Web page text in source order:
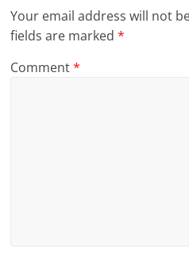
Your email address will not
fields are marked*
Comment*